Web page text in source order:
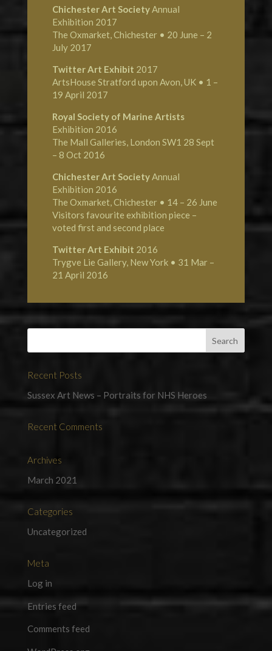
Chichester Art SocietyAnnual
Exhibition 2017
The Oxmarket, Chichester • 20 June – 2
July 2017
Twitter Art Exhibit 2017
ArtsHouse Stratford upon Avon, UK • 1 –
19 April 2017
Royal Society of Marine Artists
Exhibition 2016
The Mall Galleries, London SW1 28 Sept
– 8 Oct 2016
Chichester Art SocietyAnnual
Exhibition 2016
The Oxmarket, Chichester • 14 – 26 June
Visitors favourite exhibition piece –
voted first and second place
Twitter Art Exhibit 2016
Trygve Lie Gallery, New York • 31 Mar –
21 April 2016
Recent Posts
Sussex Art News – Portraits for NHS Heroes
Recent Comments
Archives
March 2021
Categories
Uncategorized
Meta
Log in
Entries feed
Comments feed